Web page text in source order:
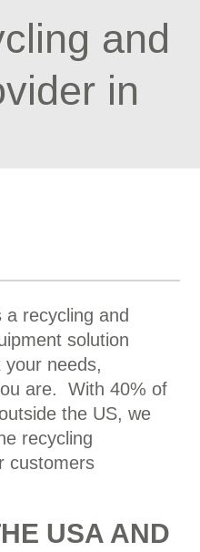
and
in
recycling and
solution
needs,
are. With 40% of
the US, we
recycling
customers
USA AND